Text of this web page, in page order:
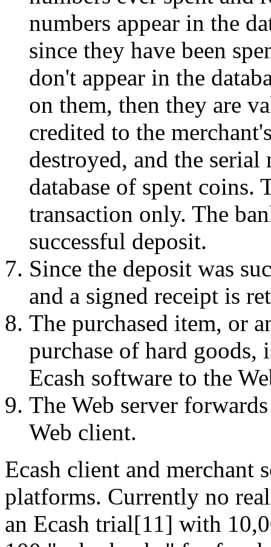
numbers appear in the
since they have been
don't appear in the
on them, then they are
credited to the
destroyed, and the serial
database of spent coins.
transaction only. The
successful deposit.
Since the deposit was
and a signed receipt is
The purchased item, or
purchase of hard goods,
Ecash software to the
The Web server
Web client.
Ecash client and merchant
platforms. Currently no
an Ecash trial[11] with